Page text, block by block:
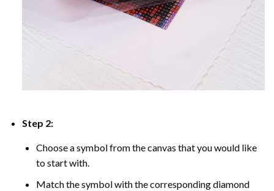
Step 2:
Choose a symbol from the canvas that you would like
to start with.
Match the symbol with the corresponding diamond